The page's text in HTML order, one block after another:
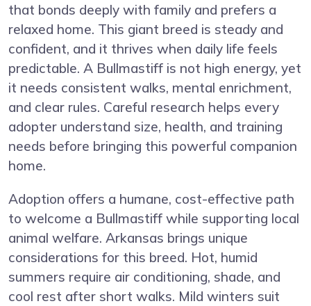
that bonds deeply with family and prefers a
relaxed home. This giant breed is steady and
confident, and it thrives when daily life feels
predictable. A Bullmastiff is not high energy, yet
it needs consistent walks, mental enrichment,
and clear rules. Careful research helps every
adopter understand size, health, and training
needs before bringing this powerful companion
home.
Adoption offers a humane, cost-effective path
to welcome a Bullmastiff while supporting local
animal welfare. Arkansas brings unique
considerations for this breed. Hot, humid
summers require air conditioning, shade, and
cool rest after short walks. Mild winters suit